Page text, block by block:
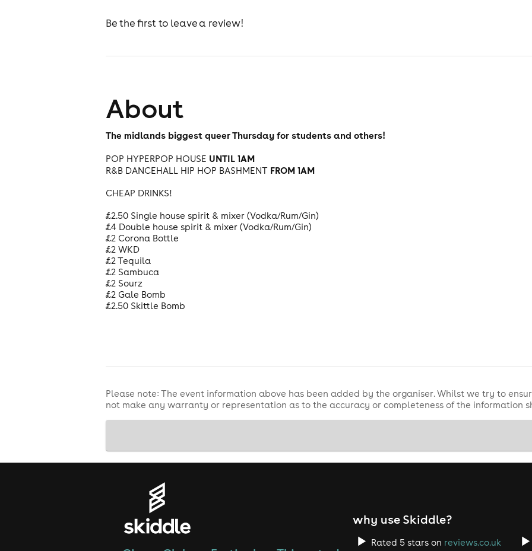
Be the first to leave a review!
About
The midlands biggest queer Thursday for students and others!
POP HYPERPOP HOUSE UNTIL 1AM
R&B DANCEHALL HIP HOP BASHMENT FROM 1AM
CHEAP DRINKS!
£2.50 Single house spirit & mixer (Vodka/Rum/Gin)
£4 Double house spirit & mixer (Vodka/Rum/Gin)
£2 Corona Bottle
£2 WKD
£2 Tequila
£2 Sambuca
£2 Sourz
£2 Gale Bomb
£2.50 Skittle Bomb
Please note: The event information above has been added by the organiser. Whilst we try to
not make any warranty or representation as to the accuracy or completeness of the information
why use Skiddle?
Rated 5 stars on reviews.co.uk